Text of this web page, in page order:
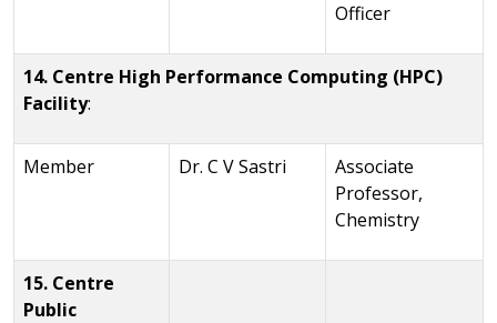
Officer
14. Centre High Performance Computing (HPC)
Facility:
Member Dr. C V Sastri
Associate
Professor,
Chemistry
15. Centre
Public